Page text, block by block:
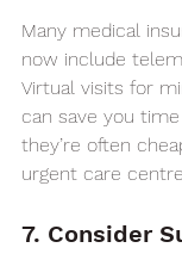
Many medical
now include
Virtual visits for
can save you
they’re often
urgent care
7. Consider